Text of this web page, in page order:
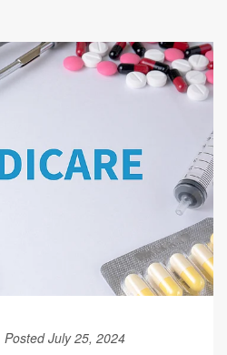
Posted July 25, 2024